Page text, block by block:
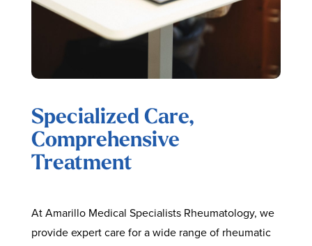
Specialized Care,
Comprehensive
Treatment
At Amarillo Medical Specialists Rheumatology, we
provide expert care for a wide range of rheumatic